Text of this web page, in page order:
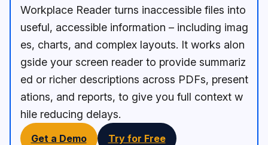
Workplace Reader turns inaccessible files into
useful, accessible information – including imag
es, charts, and complex layouts. It works alon
gside your screen reader to provide summariz
ed or richer descriptions across PDFs, present
ations, and reports, to give you full context w
hile reducing delays.
Get a Demo Try for Free